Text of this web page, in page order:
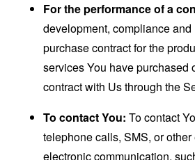
For the performance of a
development, compliance
purchase contract for the
services You have purchased
contract with Us through the
To contact You: To contact
telephone calls, SMS, or
electronic communication,